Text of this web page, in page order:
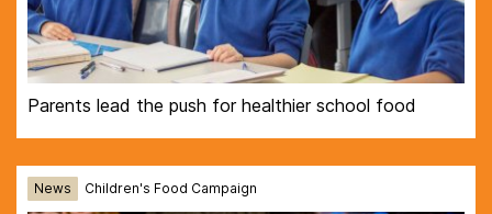
Parents lead the push for healthier school food
News Children's Food Campaign